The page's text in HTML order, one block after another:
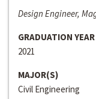
Design Engineer,
GRADUATION YEAR
2021
MAJOR(S)
Civil Engineering